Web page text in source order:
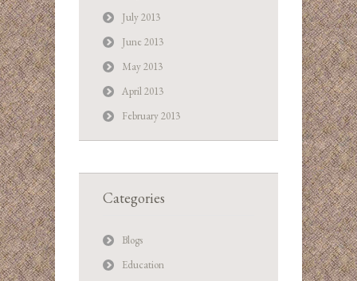
July 2013
June 2013
May 2013
April 2013
February 2013
Categories
Blogs
Education